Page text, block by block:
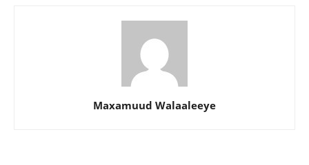
Maxamuud Walaaleeye